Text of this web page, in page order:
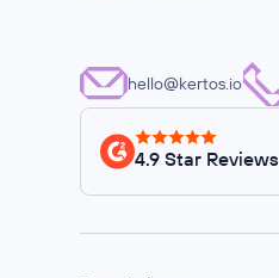
hello@kertos.io
4.9 Star Reviews